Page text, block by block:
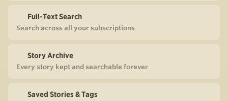
Full-Text Search
Search across all your subscriptions
Story Archive
Every story kept and searchable forever
Saved Stories & Tags